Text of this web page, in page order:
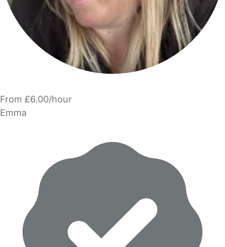
From £6.00/hour
Emma